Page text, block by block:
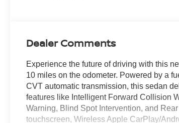
Dealer Comments
Experience the future of driving with this
10 miles on the odometer. Powered by a
CVT automatic transmission, this sedan
features like Intelligent Forward Collision
Warning, Blind Spot Intervention, and
touchscreen, Wireless Apple CarPlay/